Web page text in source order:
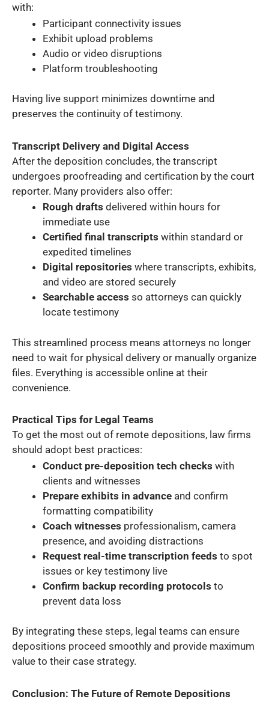
with:
Participant connectivity issues
Exhibit upload problems
Audio or video disruptions
Platform troubleshooting
Having live support minimizes downtime and
preserves the continuity of testimony.
Transcript Delivery and Digital Access
After the deposition concludes, the transcript
undergoes proofreading and certification by the court
reporter. Many providers also offer:
Rough drafts delivered within hours for
immediate use
Certified final transcripts within standard or
expedited timelines
Digital repositories where transcripts, exhibits,
and video are stored securely
Searchable access so attorneys can quickly
locate testimony
This streamlined process means attorneys no longer
need to wait for physical delivery or manually organize
files. Everything is accessible online at their
convenience.
Practical Tips for Legal Teams
To get the most out of remote depositions, law firms
should adopt best practices:
Conduct pre-deposition tech checks with
clients and witnesses
Prepare exhibits in advance and confirm
formatting compatibility
Coach witnesses professionalism, camera
presence, and avoiding distractions
Request real-time transcription feeds to spot
issues or key testimony live
Confirm backup recording protocols to
prevent data loss
By integrating these steps, legal teams can ensure
depositions proceed smoothly and provide maximum
value to their case strategy.
Conclusion: The Future of Remote Depositions